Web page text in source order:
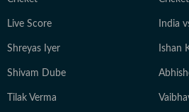
Live Score India
Shreyas Iyer Ishan
Shivam Dube
Tilak Verma